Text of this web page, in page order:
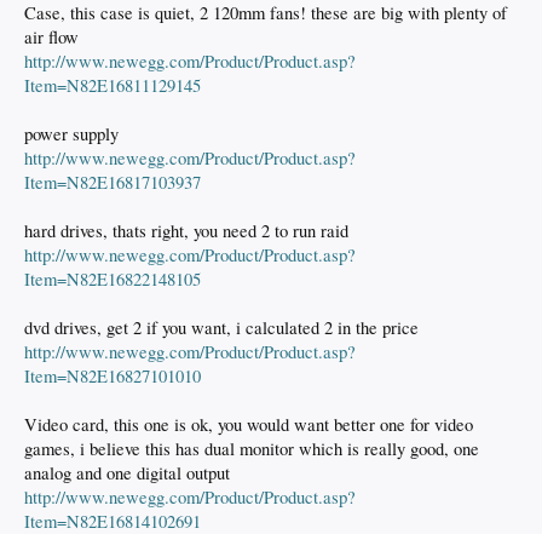
Case, this case is quiet, 2 120mm fans! these are big with plenty of
air flow
http://www.newegg.com/Product/Product.asp?
Item=N82E16811129145
power supply
http://www.newegg.com/Product/Product.asp?
Item=N82E16817103937
hard drives, thats right, you need 2 to run raid
http://www.newegg.com/Product/Product.asp?
Item=N82E16822148105
dvd drives, get 2 if you want, i calculated 2 in the price
http://www.newegg.com/Product/Product.asp?
Item=N82E16827101010
Video card, this one is ok, you would want better one for video
games, i believe this has dual monitor which is really good, one
analog and one digital output
http://www.newegg.com/Product/Product.asp?
Item=N82E16814102691